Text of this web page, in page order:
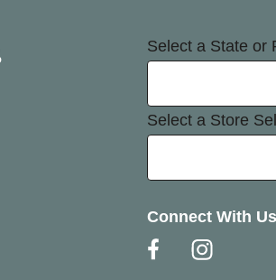
Select a State or
Select a Store
Connect With Us